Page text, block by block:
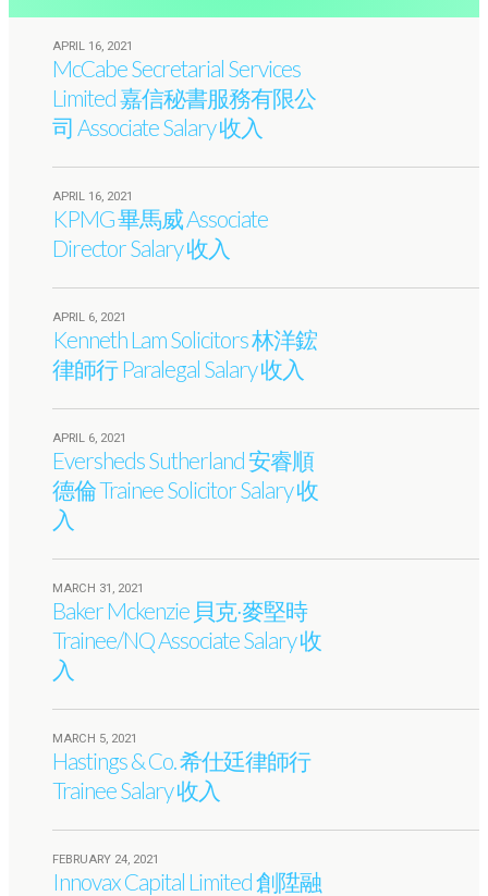
APRIL 16, 2021
McCabe Secretarial Services
Limited 嘉信秘書服務有限公
司 Associate Salary 收入
APRIL 16, 2021
KPMG 畢馬威 Associate
Director Salary 收入
APRIL 6, 2021
Kenneth Lam Solicitors 林洋鋐
律師行 Paralegal Salary 收入
APRIL 6, 2021
Eversheds Sutherland 安睿順
德倫 Trainee Solicitor Salary 收
入
MARCH 31, 2021
Baker Mckenzie 貝克·麥堅時
Trainee/NQ Associate Salary 收
入
MARCH 5, 2021
Hastings & Co. 希仕廷律師行
Trainee Salary 收入
FEBRUARY 24, 2021
Innovax Capital Limited 創陞融